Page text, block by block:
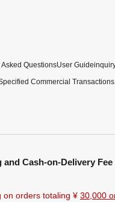
Asked QuestionsUser Guide
Commercial Transactions
and Cash-on-Delivery Fee
on orders totaling ¥ 30,000